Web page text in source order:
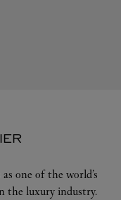
one of the world’s
the luxury industry.